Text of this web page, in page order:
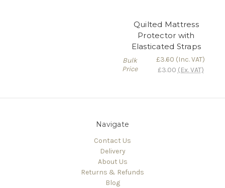
Quilted Mattress
Protector with
Elasticated Straps
Bulk
Price
£3.60 (Inc. VAT)
£3.00 (Ex. VAT)
Navigate
Contact Us
Delivery
About Us
Returns & Refunds
Blog